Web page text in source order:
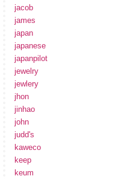
jacob
james
japan
japanese
japanpilot
jewelry
jewlery
jhon
jinhao
john
judd's
kaweco
keep
keum